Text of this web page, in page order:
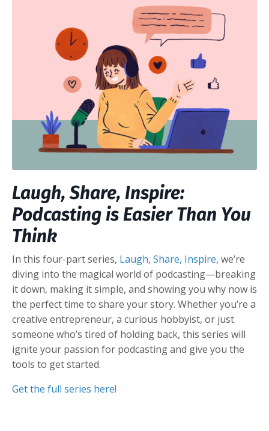
Laugh, Share, Inspire:
Podcasting is Easier Than You
Think
In this four-part series, Laugh, Share, Inspire, we’re
diving into the magical world of podcasting—breaking
it down, making it simple, and showing you why now is
the perfect time to share your story. Whether you’re a
creative entrepreneur, a curious hobbyist, or just
someone who’s tired of holding back, this series will
ignite your passion for podcasting and give you the
tools to get started.
Get the full series here!